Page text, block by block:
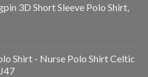
3D Short Sleeve Polo Shirt,
Shirt - Nurse Polo Shirt Celtic